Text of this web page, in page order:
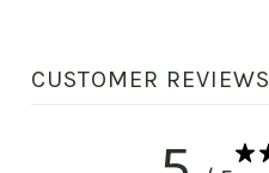
CUSTOMER REVIEWS